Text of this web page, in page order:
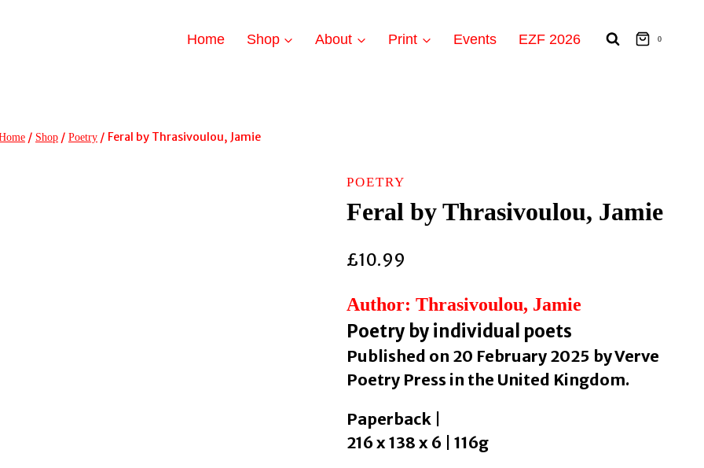
Home Shop About Print Events EZF 2026 0
/ Shop / Poetry / Feral by Thrasivoulou, Jamie
POETRY
Feral by Thrasivoulou, Jamie
£10.99
Author: Thrasivoulou, Jamie
Poetry by individual poets
Published on 20 February 2025 by Verve
Poetry Press in the United Kingdom.
Paperback |
216 x 138 x 6 | 116g